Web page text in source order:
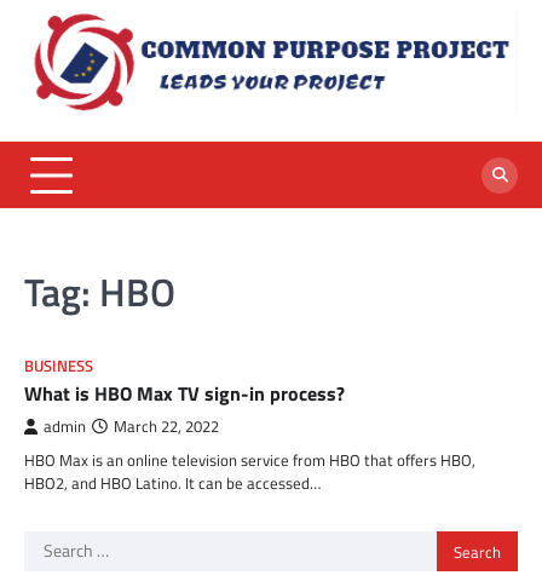
content
Tag: HBO
BUSINESS
What is HBO Max TV sign-in process?
admin March 22, 2022
HBO Max is an online television service from HBO that offers HBO,
HBO2, and HBO Latino. It can be accessed…
Search